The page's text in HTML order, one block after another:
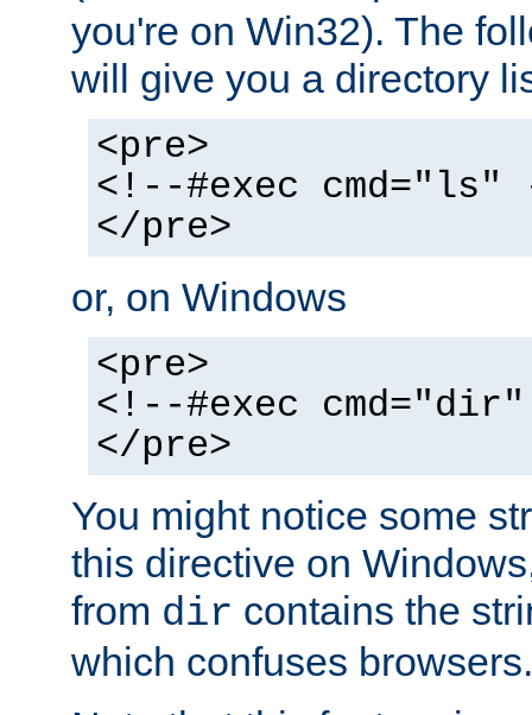
you're on Win32). The
will give you a directory
<pre>
<!--#exec cmd="ls"
</pre>
or, on Windows
<pre>
<!--#exec
</pre>
You might notice some
this directive on
from dir contains the
which confuses browsers.